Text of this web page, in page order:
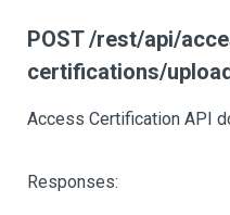
POST /rest/api/
certifications/
Access Certification API
Responses: